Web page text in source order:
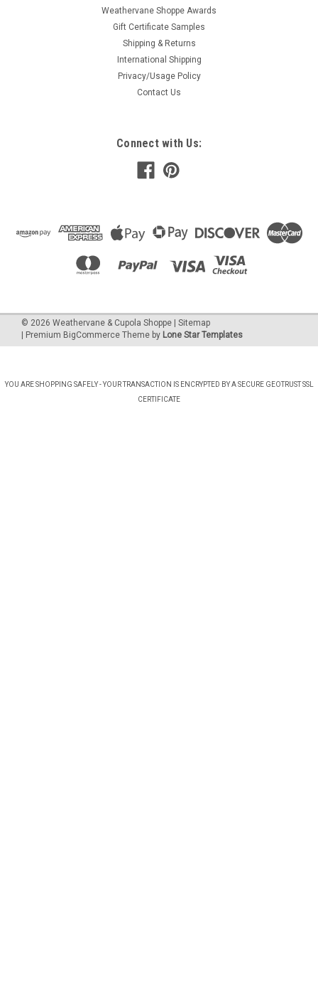
Weathervane Shoppe Awards
Gift Certificate Samples
Shipping & Returns
International Shipping
Privacy/Usage Policy
Contact Us
Connect with Us:
© 2026 Weathervane & Cupola Shoppe | Sitemap
| Premium BigCommerce Theme by Lone Star Templates
YOU ARE SHOPPING SAFELY - YOUR TRANSACTION IS ENCRYPTED BY A SECURE GEOTRUST SSL
CERTIFICATE